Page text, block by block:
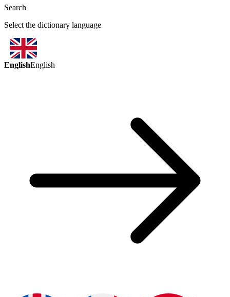
Search
Select the dictionary language
EnglishEnglish